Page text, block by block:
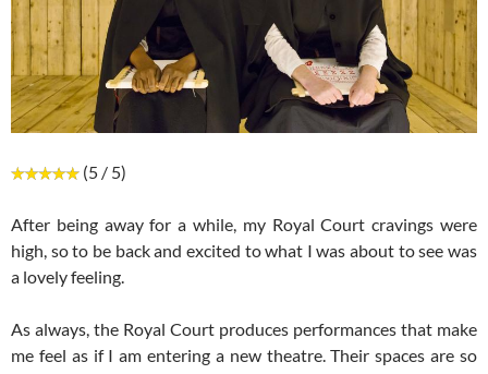
(5 / 5)
After being away for a while, my Royal Court cravings were
high, so to be back and excited to what I was about to see was
a lovely feeling.
As always, the Royal Court produces performances that make
me feel as if I am entering a new theatre. Their spaces are so